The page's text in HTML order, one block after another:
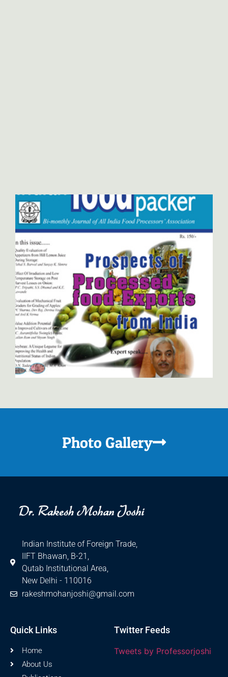
Indian Food Packer
Photo Gallery
Indian Institute of Foreign Trade,
IIFT Bhawan, B-21,
Qutab Institutional Area,
New Delhi - 110016
rakeshmohanjoshi@gmail.com
Quick Links
Home
About Us
Twitter Feeds
Tweets by Professorjoshi